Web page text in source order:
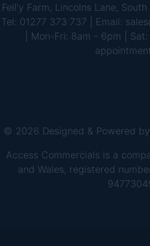
Fell'y Farm, Lincolns Lane, South
Tel: 01277 373 737 | Email:
| Mon-Fri: 8am - 6pm |
© 2026 Designed & Powered by
Access Commercials is a
and Wales, registered